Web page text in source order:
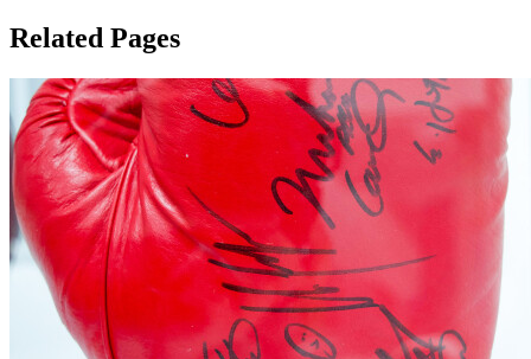
Related Pages